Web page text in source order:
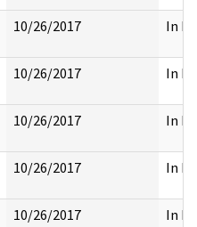
10/26/2017 In
10/26/2017 In
10/26/2017 In
10/26/2017 In
10/26/2017 In